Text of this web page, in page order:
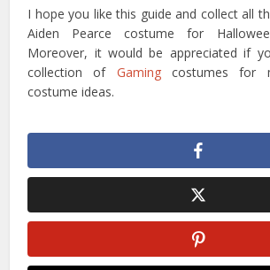
I hope you like this guide and collect all
Aiden Pearce costume for
Moreover, it would be appreciated if
collection of Gamingcostumes for
costume ideas.